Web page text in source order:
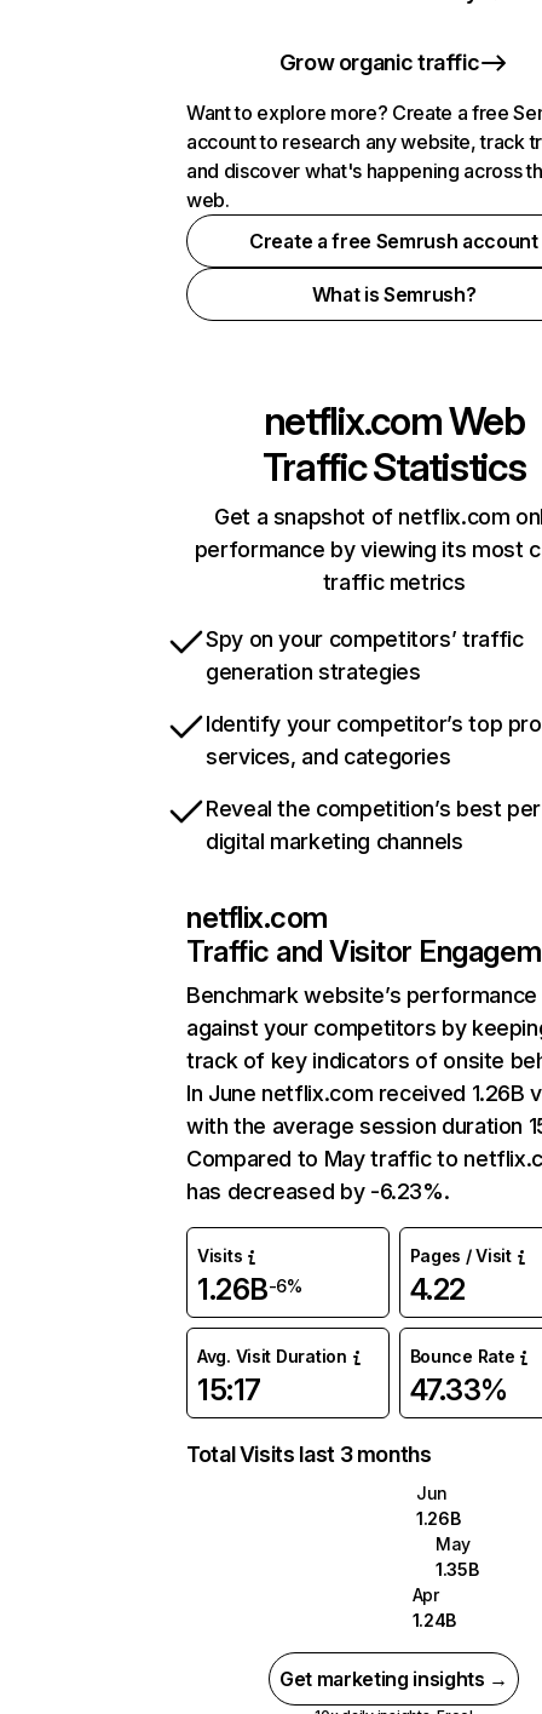
Grow organic traffic
Want to explore more? Create a free
account to research any website, track
and discover what's happening across
web.
Create a free Semrush account
What is Semrush?
netflix.comWeb
Traffic Statistics
Get a snapshot of netflix.com
performance by viewing its most
traffic metrics
Spy on your competitors’ traffic
generation strategies
Identify your competitor’s top
services, and categories
Reveal the competition’s best
digital marketing channels
netflix.com
Traffic and Visitor
Benchmark website’s performance
against your competitors by
track of key indicators of onsite
In June netflix.com received 1.26B
with the average session duration
Compared to May traffic to
has decreased by -6.23%.
Visits
1.26B-6%
Pages / Visit
4.22
Avg. Visit Duration
15:17
Bounce Rate
47.33%
Total Visits last 3 months
Jun
1.26B
May
1.35B
Apr
1.24B
Get marketing insights →